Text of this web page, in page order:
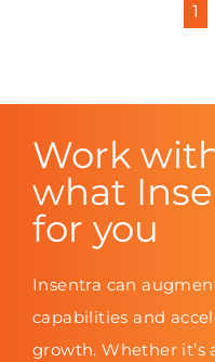
1
Work
what
for you
Insentra can
capabilities and
growth. Whether it’s